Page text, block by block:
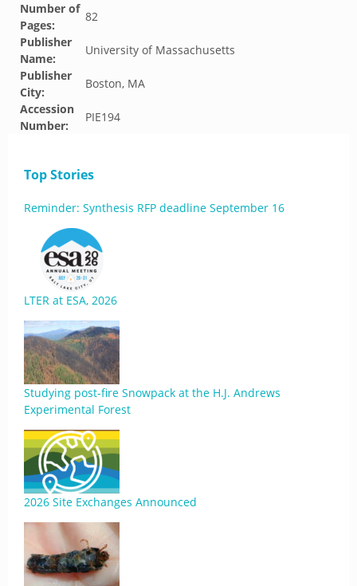
Number of
Pages:
82
Publisher
Name:
University of Massachusetts
Publisher
City:
Boston, MA
Accession
Number:
PIE194
Top Stories
Reminder: Synthesis RFP deadline September 16
LTER at ESA, 2026
Studying post-fire Snowpack at the H.J. Andrews
Experimental Forest
2026 Site Exchanges Announced